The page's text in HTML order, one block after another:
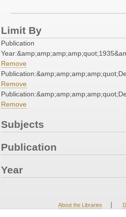
Limit By
Publication
Remove
Remove
Remove
Subjects
Publication
Year
About the Libraries |